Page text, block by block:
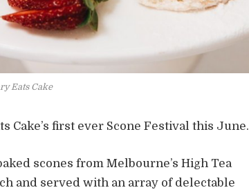
Eats Cake
Cake’s first ever Scone Festival this June.
scones from Melbourne’s High Tea
and served with an array of delectable